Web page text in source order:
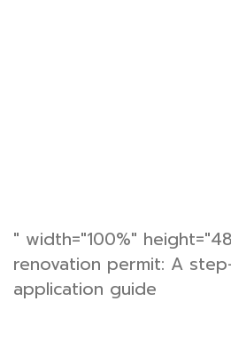
" width="100%"
renovation permit: A
application guide